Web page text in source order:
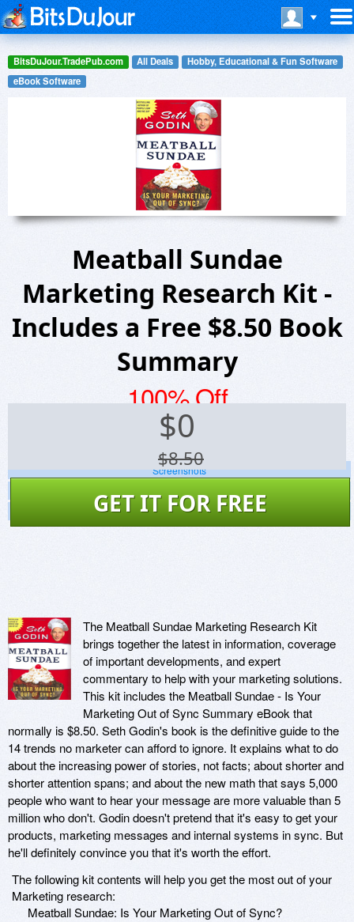
BitsDuJour.TradePub.com All Deals
Hobby, Educational & Fun Software
eBook Software
Meatball Sundae
Marketing Research Kit -
Includes a Free $8.50 Book
Summary
100% Off
$0
$8.50
GET IT FOR FREE
Screenshots
Virus Scan
The Meatball Sundae Marketing Research Kit
brings together the latest in information, coverage
of important developments, and expert
commentary to help with your marketing solutions.
This kit includes the Meatball Sundae - Is Your
Marketing Out of Sync Summary eBook that
normally is $8.50. Seth Godin's book is the definitive guide to the
14 trends no marketer can afford to ignore. It explains what to do
about the increasing power of stories, not facts; about shorter and
shorter attention spans; and about the new math that says 5,000
people who want to hear your message are more valuable than 5
million who don't. Godin doesn't pretend that it's easy to get your
products, marketing messages and internal systems in sync. But
he'll definitely convince you that it's worth the effort.
The following kit contents will help you get the most out of your
Marketing research:
Meatball Sundae: Is Your Marketing Out of Sync?